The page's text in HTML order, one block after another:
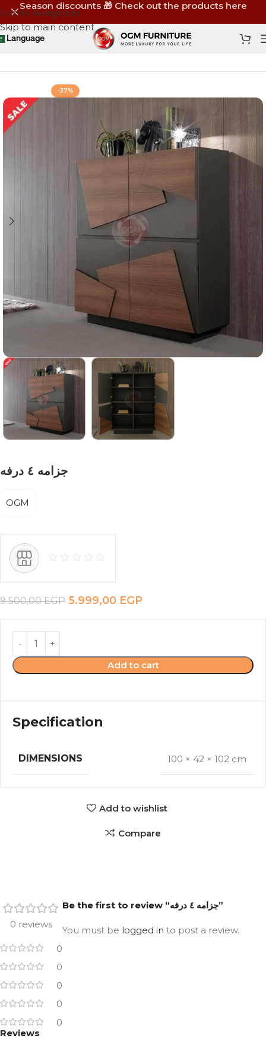
Skip to navigation
Skip to main content
Season discounts 🎁 Check out the products here
Language
Home Shop Shoe Racks
-37%
جزامه ٤ درفه
OGM
9.500,00EGP 5.999,00 EGP
Add to cart
Specification
DIMENSIONS 100 × 42 × 102 cm
Add to wishlist
Compare
0 reviews
0
0
0
0
0
Reviews
Be the first to review “جزامه ٤ درفه”
You must be logged in to post a review.